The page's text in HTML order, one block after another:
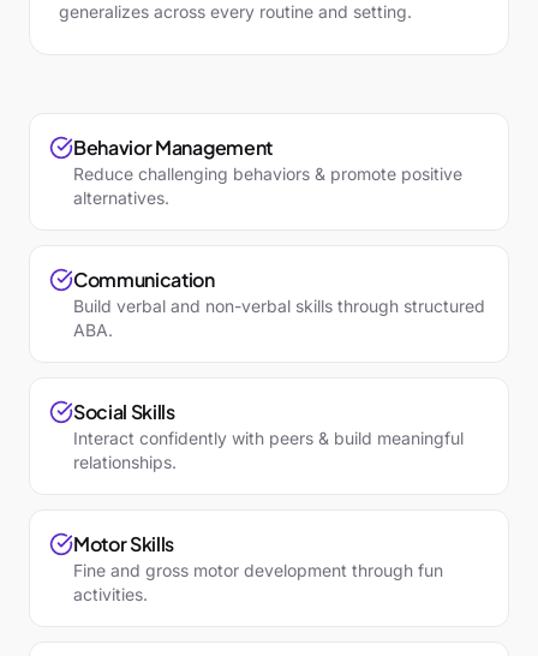
generalizes across every routine and setting.
Behavior Management
Reduce challenging behaviors & promote positive
alternatives.
Communication
Build verbal and non-verbal skills through structured
ABA.
Social Skills
Interact confidently with peers & build meaningful
relationships.
Motor Skills
Fine and gross motor development through fun
activities.